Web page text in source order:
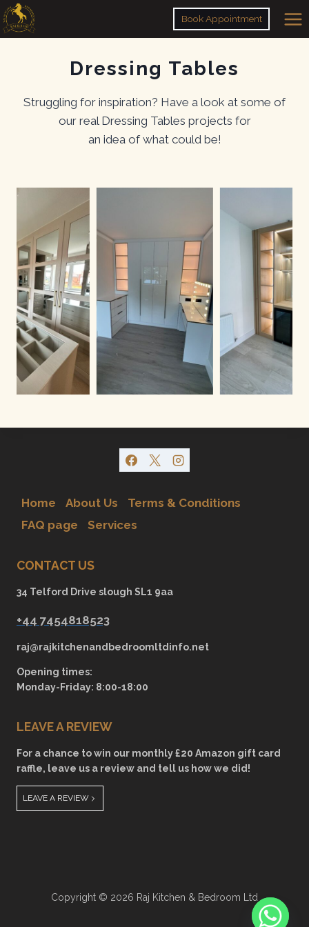
Skip
to
Book Appointment
Dressing Tables
Struggling for inspiration? Have a look at some of
our real Dressing Tables projects for
an idea of what could be!
Home About Us
Terms & Conditions
FAQ page
Services
CONTACT US
34 Telford Drive slough SL1 9aa
+44 7454818523
raj@rajkitchenandbedroomltdinfo.net
Opening times:
Monday-Friday: 8:00-18:00
LEAVE A REVIEW
For a chance to win our monthly £20 Amazon gift card
raffle, leave us a review and tell us how we did!
LEAVE A REVIEW
Copyright © 2026 Raj Kitchen & Bedroom Ltd